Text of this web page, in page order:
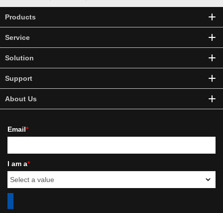
Products
Service
Solution
Support
About Us
Email*
I am a*